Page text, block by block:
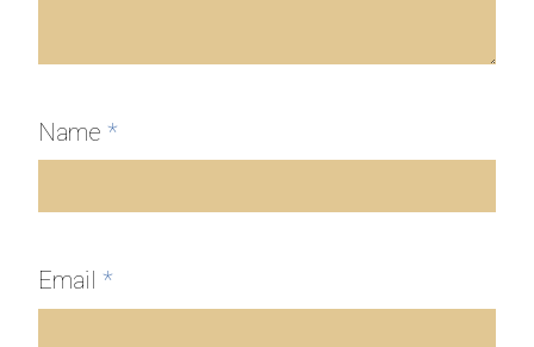
Name *
Email *